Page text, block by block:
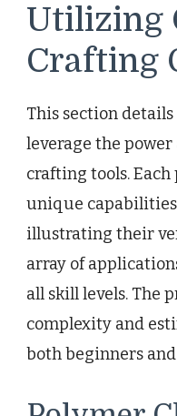
Utilizing
Crafting
This section
leverage the
crafting tools. Each
unique
illustrating their
array of
all skill levels. The
complexity and
both beginners